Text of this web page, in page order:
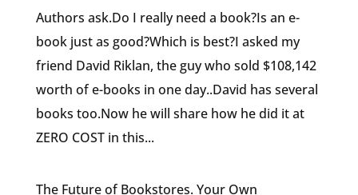
Authors ask.Do I really need a book?Is an e-
book just as good?Which is best?I asked my
friend David Riklan, the guy who sold $108,142
worth of e-books in one day..David has several
books too.Now he will share how he did it at
ZERO COST in this...
The Future of Bookstores. Your Own